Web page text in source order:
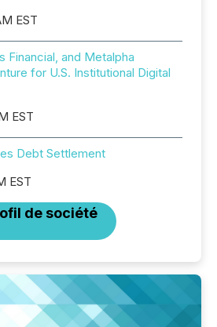
EST
Financial, and Metalpha
for U.S. Institutional Digital
EST
Debt Settlement
EST
de société